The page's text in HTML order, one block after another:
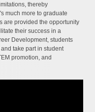
thereby
much more to graduate
are provided the opportunity
their success in a
Development, students
take part in student
promotion, and